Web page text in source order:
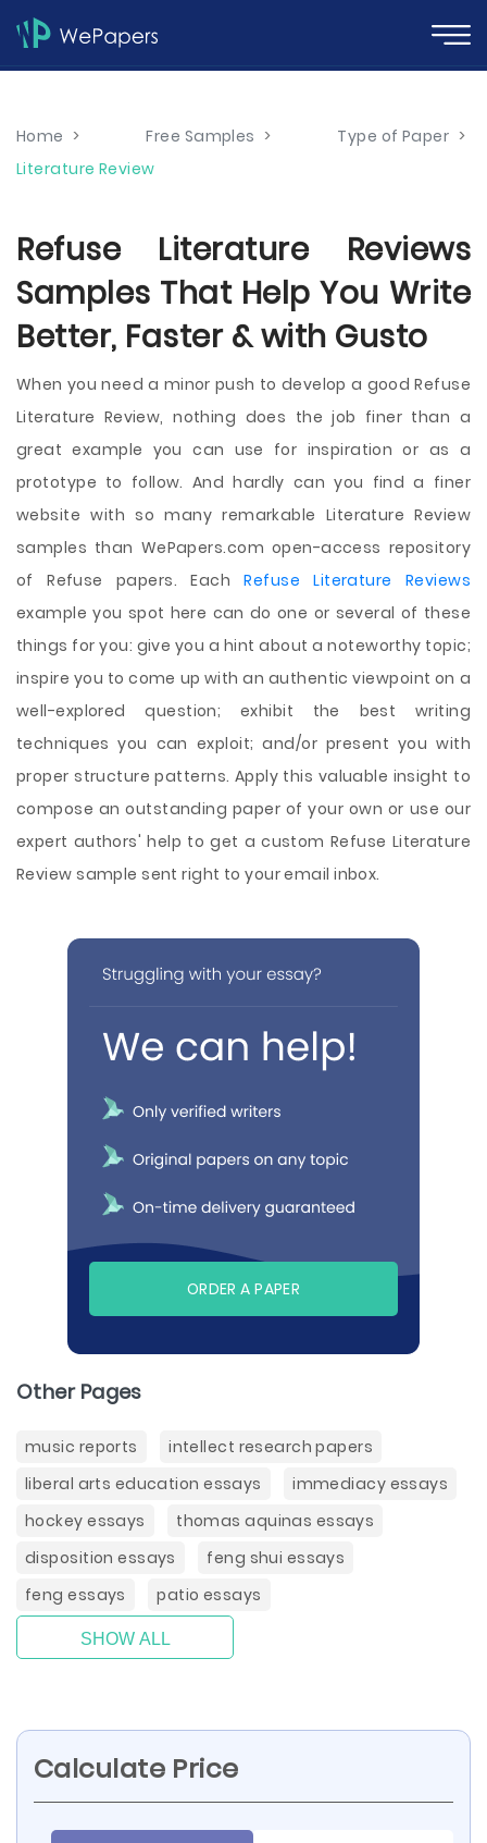
Home > Free Samples > Type of Paper >
Literature Review
Refuse Literature Reviews
Samples That Help You Write
Better, Faster & with Gusto
When you need a minor push to develop a good Refuse
Literature Review, nothing does the job finer than a
great example you can use for inspiration or as a
prototype to follow. And hardly can you find a finer
website with so many remarkable Literature Review
samples than WePapers.com open-access repository
of Refuse papers. EachRefuse Literature Reviews
example you spot here can do one or several of these
things for you: give you a hint about a noteworthy topic;
inspire you to come up with an authentic viewpoint on a
well-explored question; exhibit the best writing
techniques you can exploit; and/or present you with
proper structure patterns. Apply this valuable insight to
compose an outstanding paper of your own or use our
expert authors' help to get a custom Refuse Literature
Review sample sent right to your email inbox.
ORDER A PAPER
Other Pages
music reports
intellect research papers
liberal arts education essays
immediacy essays
hockey essays
thomas aquinas essays
disposition essays
feng shui essays
feng essays
patio essays
SHOW ALL
Calculate Price